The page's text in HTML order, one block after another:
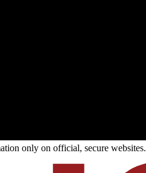
only on official, secure websites.